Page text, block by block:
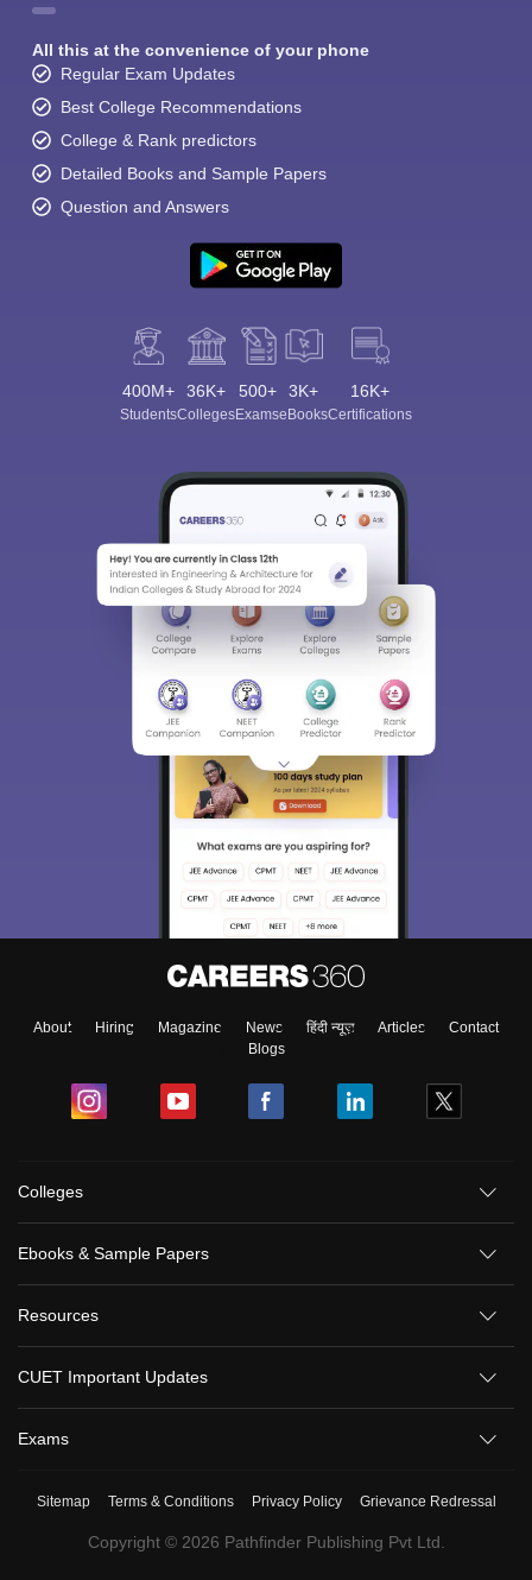
All this at the convenience of your phone
Regular Exam Updates
Best College Recommendations
College & Rank predictors
Detailed Books and Sample Papers
Question and Answers
400M+
Students
36K+
Colleges
500+
Exams
3K+
eBooks
16K+
Certifications
About Hiring Magazine News हिंदी न्यूज़ Articles
Contact
Blogs
Colleges
Ebooks & Sample Papers
Resources
CUET Important Updates
Exams
Sitemap Terms & Conditions Privacy Policy Grievance Redressal
Copyright © 2026 Pathfinder Publishing Pvt Ltd.